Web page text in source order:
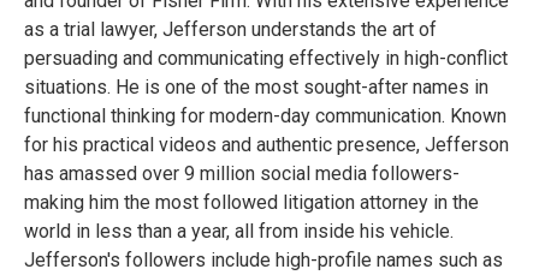
as a trial lawyer, Jefferson understands the art of
persuading and communicating effectively in high-conflict
situations. He is one of the most sought-after names in
functional thinking for modern-day communication. Known
for his practical videos and authentic presence, Jefferson
has amassed over 9 million social media followers-
making him the most followed litigation attorney in the
world in less than a year, all from inside his vehicle.
Jefferson's followers include high-profile names such as